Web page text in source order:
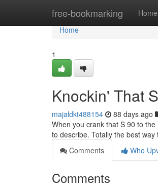
free-bookmarking Home
Home
Home
1
Knockin' That
majaldkt488154 88 days ago
When you crank that S 90 to
to describe. Totally the best
Comments
Who
Comments